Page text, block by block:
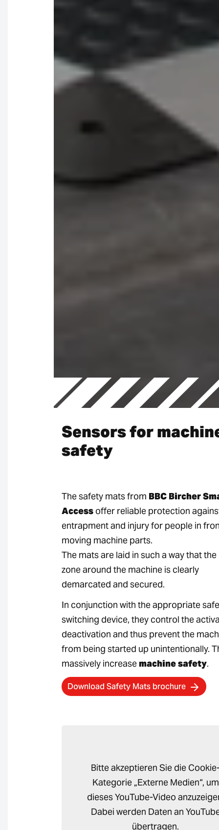
Sensors for
safety
The safety mats from BBC Bircher
Access offer reliable protection
entrapment and injury for people in
moving machine parts.
The mats are laid in such a way that
zone around the machine is clearly
demarcated and secured.
In conjunction with the appropriate
switching device, they control the
deactivation and thus prevent the
from being started up unintentionally.
massively increasemachine safety.
Download Safety Mats brochure
Bitte akzeptieren Sie die
Kategorie „Externe Medien“, um
dieses YouTube-Video
Dabei werden Daten an
übertragen.